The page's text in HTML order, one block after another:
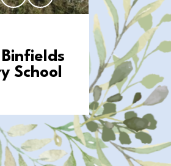
School